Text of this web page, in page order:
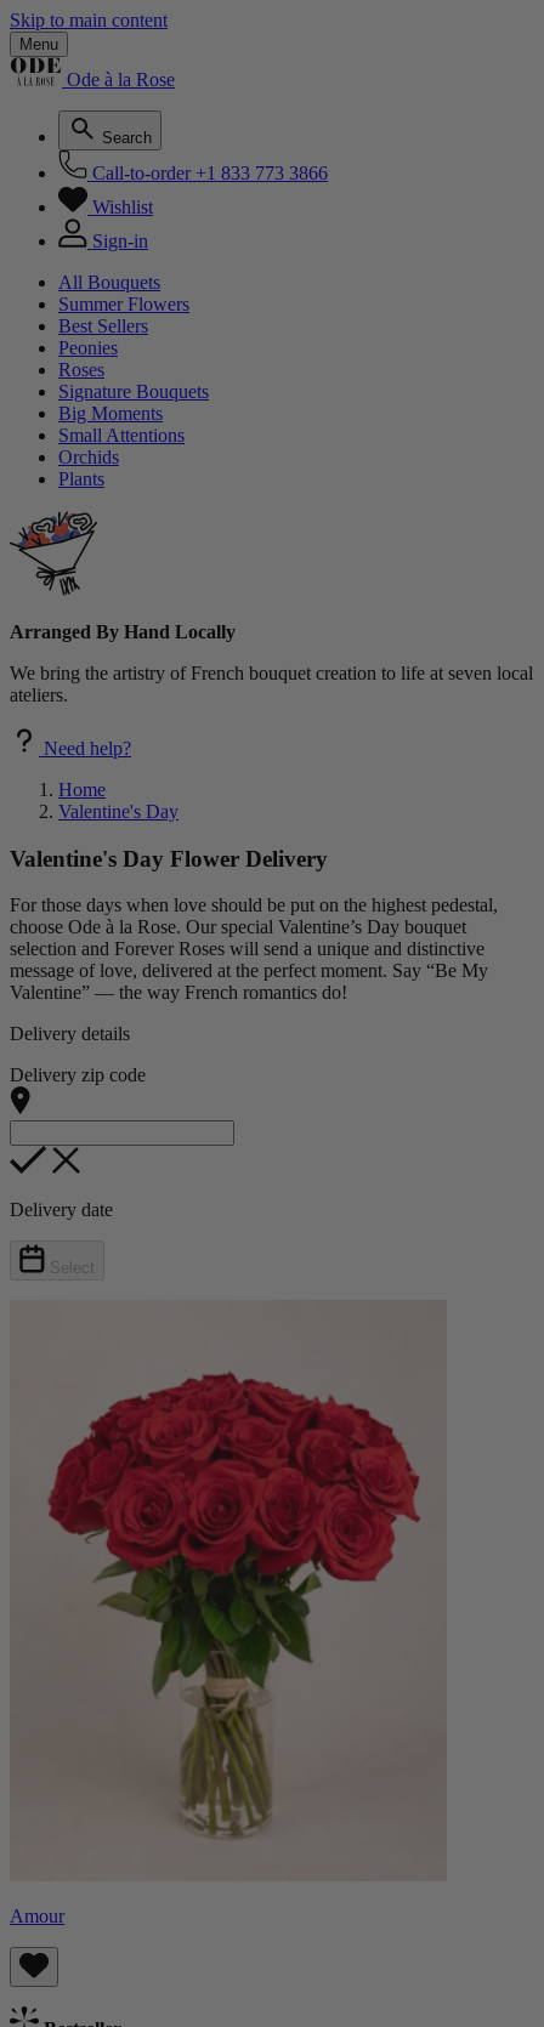
Skip to main content
Menu
Ode à la Rose
Search
Call-to-order +1 833 773 3866
Wishlist
Sign-in
All Bouquets
Summer Flowers
Best Sellers
Peonies
Roses
Signature Bouquets
Big Moments
Small Attentions
Orchids
Plants
Arranged By Hand Locally
We bring the artistry of French bouquet creation to life at seven local
ateliers.
Need help?
Home
Valentine's Day
Valentine's Day Flower Delivery
For those days when love should be put on the highest pedestal,
choose Ode à la Rose. Our special Valentine’s Day bouquet
selection and Forever Roses will send a unique and distinctive
message of love, delivered at the perfect moment. Say “Be My
Valentine” — the way French romantics do!
Delivery details
Delivery zip code
Delivery date
Select
Amour